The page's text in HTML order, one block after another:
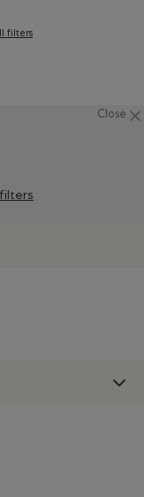
filters
Close
Size: 4t
filters